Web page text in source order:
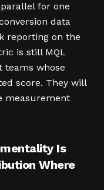
for one
data
reporting on the
is still MQL
teams whose
score. They will
measurement
Is
Where